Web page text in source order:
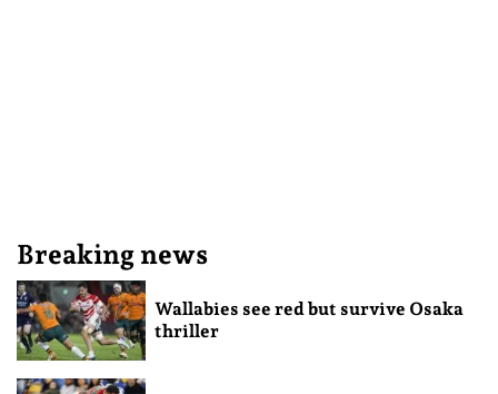
Breaking news
Wallabies see red but survive Osaka
thriller